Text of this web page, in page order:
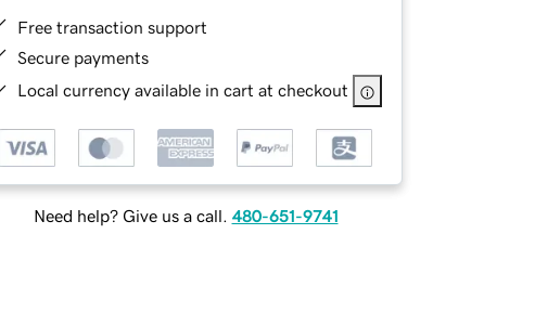
Free transaction support
Secure payments
Local currency available in cart at checkout
Need help? Give us a call. 480-651-9741